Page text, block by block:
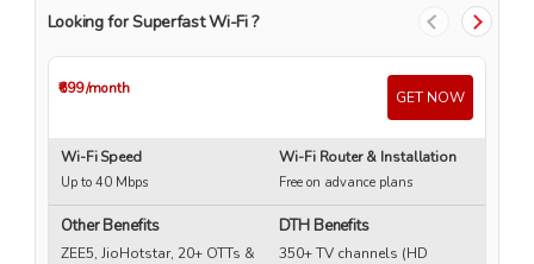
Looking for Superfast Wi-Fi ?
₹699/month GET NOW
Wi-Fi Speed
Up to 40 Mbps
Wi-Fi Router & Installation
Free on advance plans
Other Benefits
ZEE5, JioHotstar, 20+ OTTs &
DTH Benefits
350+ TV channels (HD